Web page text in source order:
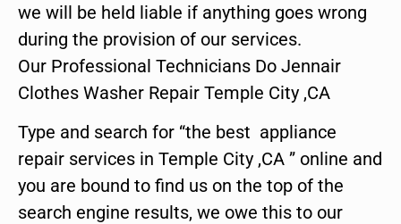
we will be held liable if anything goes wrong
during the provision of our services.
Our Professional Technicians Do Jennair
Clothes Washer Repair Temple City ,CA
Type and search for “the best appliance
repair services in Temple City ,CA ” online and
you are bound to find us on the top of the
search engine results, we owe this to our